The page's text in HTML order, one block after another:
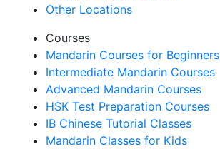
Other Locations
Courses
Mandarin Courses for Beginners
Intermediate Mandarin Courses
Advanced Mandarin Courses
HSK Test Preparation Courses
IB Chinese Tutorial Classes
Mandarin Classes for Kids